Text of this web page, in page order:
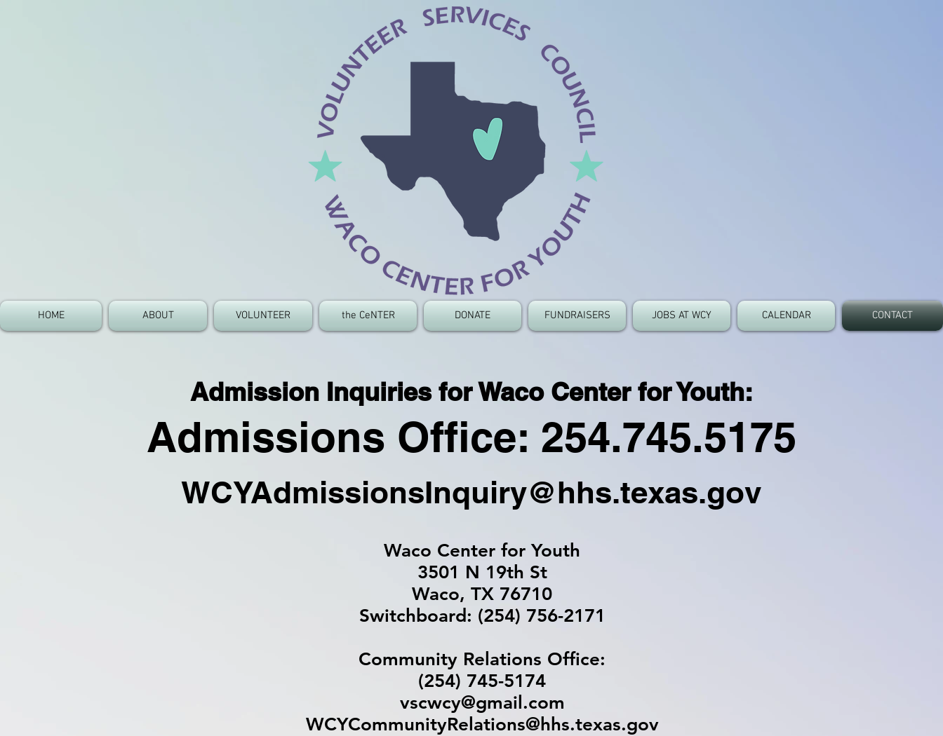
HOME ABOUT VOLUNTEER the CeNTER DONATE FUNDRAISERS JOBS AT WCY CALENDAR CONTACT
Admission Inquiries for Waco Center for Youth:
Admissions Office: 254.745.5175
WCYAdmissionsInquiry@hhs.texas.gov
Waco Center for Youth
3501 N 19th St
Waco, TX 76710
Switchboard: (254) 756-2171
Community Relations Office:
(254) 745-5174
vscwcy@gmail.com
WCYCommunityRelations@hhs.texas.gov